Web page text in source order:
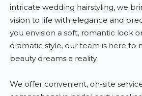
intricate wedding hairstyling, we
vision to life with elegance and
you envision a soft, romantic look
dramatic style, our team is here to
beauty dreams a reality.
We offer convenient, on-site